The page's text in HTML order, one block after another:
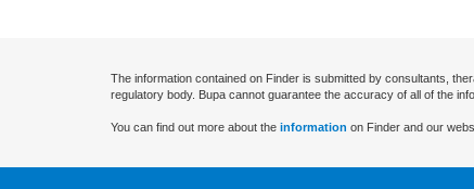
The information contained on Finder is submitted by consultants,
regulatory body. Bupa cannot guarantee the accuracy of all of the
You can find out more about the information on Finder and our